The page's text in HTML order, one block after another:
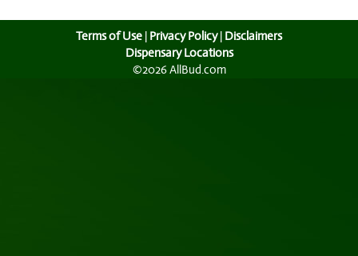
Terms of Use | Privacy Policy| Disclaimers
Dispensary Locations
©2026 AllBud.com